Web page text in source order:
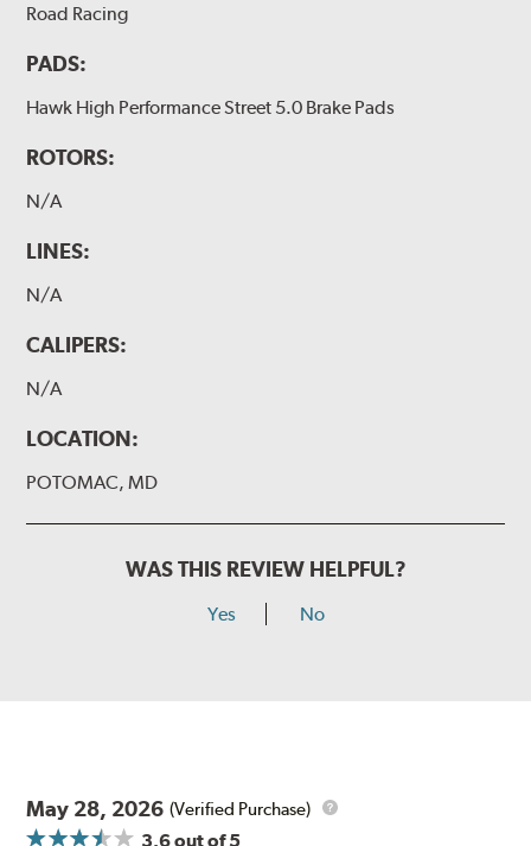
Road Racing
PADS:
Hawk High Performance Street 5.0 Brake Pads
ROTORS:
N/A
LINES:
N/A
CALIPERS:
N/A
LOCATION:
POTOMAC, MD
WAS THIS REVIEW HELPFUL?
Yes No
May 28, 2026 (Verified Purchase)
3.6out of 5